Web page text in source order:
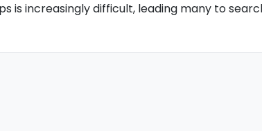
is increasingly difficult, leading many to